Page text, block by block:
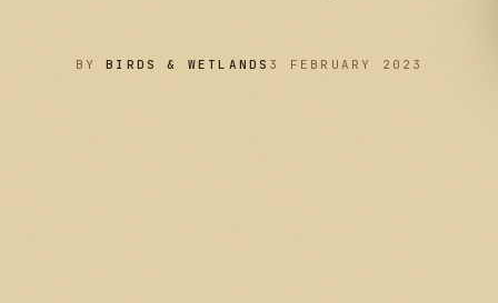
BYBIRDS & WETLANDS 3 FEBRUARY 2023